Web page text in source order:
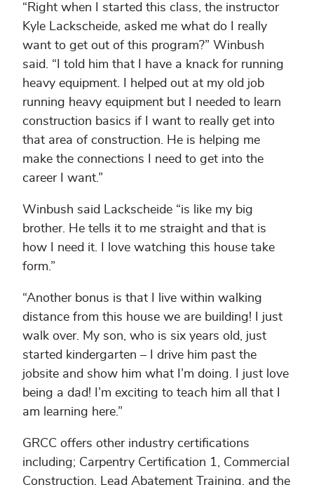
“Right when I started this class, the instructor
Kyle Lackscheide, asked me what do I really
want to get out of this program?” Winbush
said. “I told him that I have a knack for running
heavy equipment. I helped out at my old job
running heavy equipment but I needed to learn
construction basics if I want to really get into
that area of construction. He is helping me
make the connections I need to get into the
career I want.”
Winbush said Lackscheide “is like my big
brother. He tells it to me straight and that is
how I need it. I love watching this house take
form.”
“Another bonus is that I live within walking
distance from this house we are building! I just
walk over. My son, who is six years old, just
started kindergarten – I drive him past the
jobsite and show him what I’m doing. I just love
being a dad! I’m exciting to teach him all that I
am learning here.”
GRCC offers other industry certifications
including; Carpentry Certification 1, Commercial
Construction, Lead Abatement Training, and the